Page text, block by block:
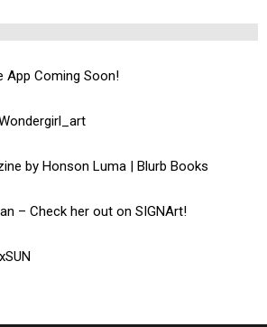
App Coming Soon!
by Honson Luma | Blurb Books
– Check her out on SIGNArt!